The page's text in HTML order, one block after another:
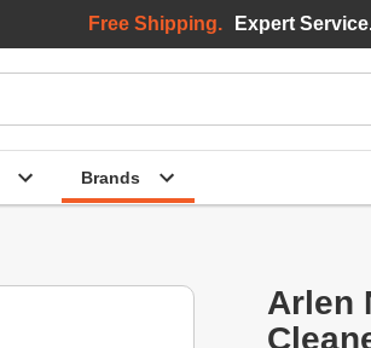
Brands
Free Shipping. Expert
Arlen